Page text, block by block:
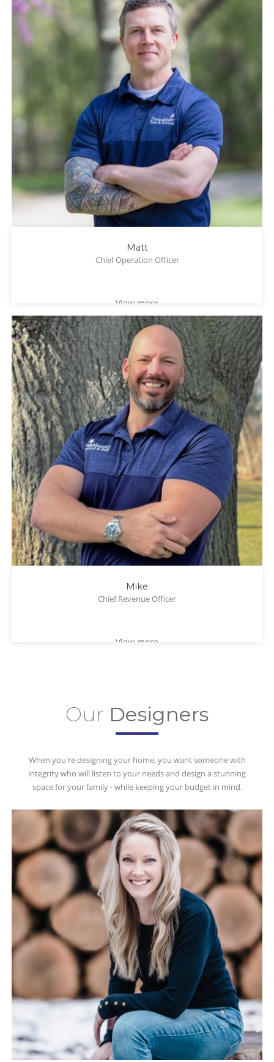
Matt
Chief Operation Officer
View more
Mike
Chief Revenue Officer
View more
Our Designers
When you're designing your home, you want someone with
integrity who will listen to your needs and design a stunning
space for your family - while keeping your budget in mind.